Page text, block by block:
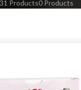
31 Products0 Products